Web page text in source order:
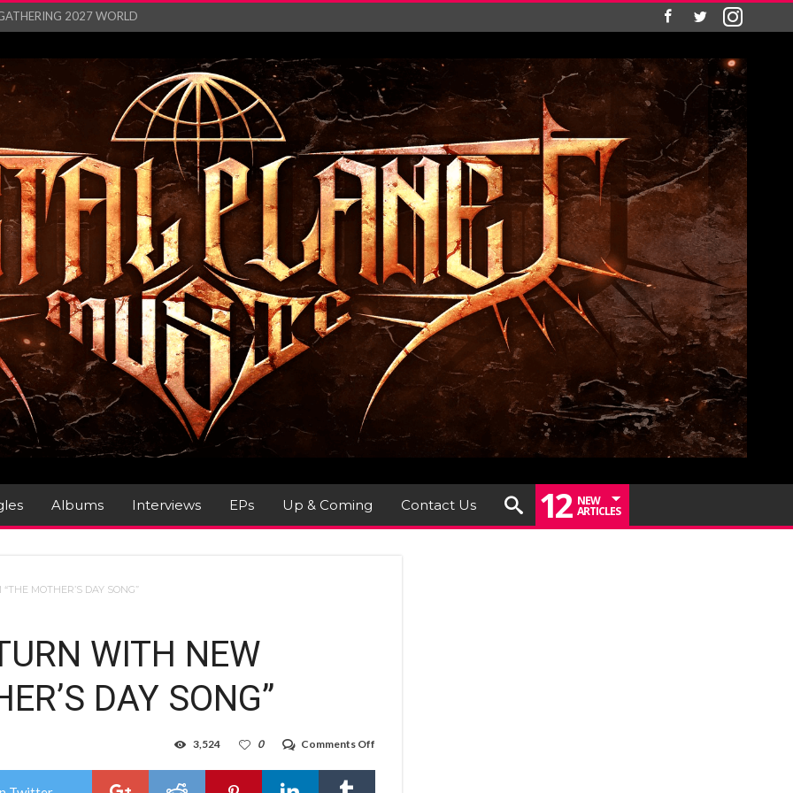
2027 WORLD
– Monste...
Unleash Explos...
“Absence&#...
SINGLE ‘IN ...
Albums Interviews EPs Up & Coming Contact Us 12 NEW
ARTICLES
MOTHER’S DAY SONG”
WITH NEW
DAY SONG”
Comments Off
PANTHER
0
3,524